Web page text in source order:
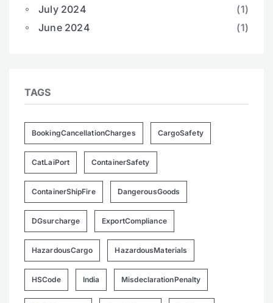
July 2024
(1)
June 2024
(1)
TAGS
BookingCancellationCharges CargoSafety
CatLaiPort ContainerSafety
ContainerShipFire DangerousGoods
DGsurcharge ExportCompliance
HazardousCargo HazardousMaterials
HSCode India MisdeclarationPenalty